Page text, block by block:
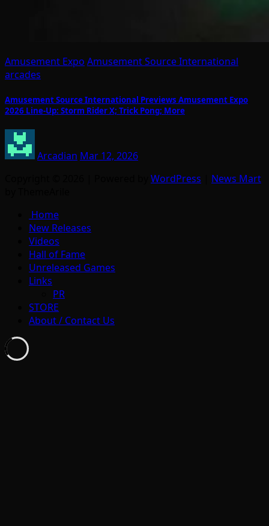
Amusement Expo Amusement Source International
arcades
Amusement Source International Previews Amusement Expo
2026 Line-Up: Storm Rider X; Trick Pong; More
Arcadian Mar 12, 2026
WordPress
News Mart
Home
New Releases
Videos
Hall of Fame
Unreleased Games
Links
PR
STORE
About / Contact Us